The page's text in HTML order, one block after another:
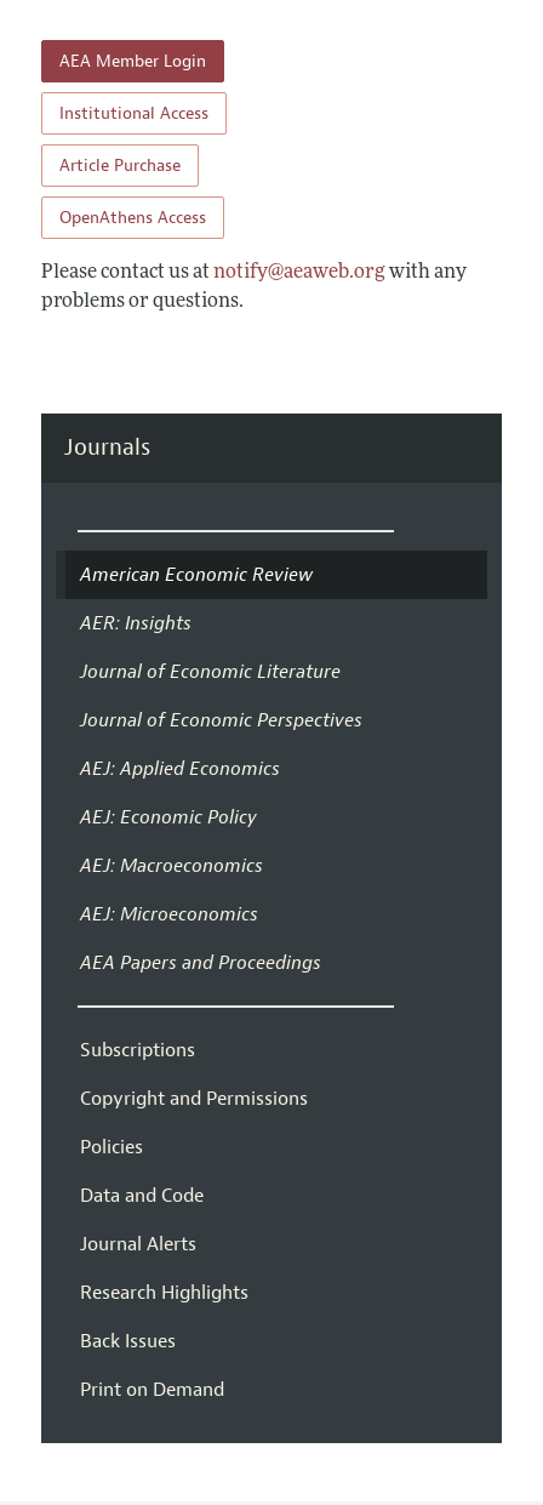
AEA Member Login
Institutional Access
Article Purchase
OpenAthens Access
Please contact us at notify@aeaweb.orgwith any
problems or questions.
Journals
American Economic Review
AER: Insights
Journal of Economic Literature
Journal of Economic Perspectives
AEJ: Applied Economics
AEJ: Economic Policy
AEJ: Macroeconomics
AEJ: Microeconomics
AEA Papers and Proceedings
Subscriptions
Copyright and Permissions
Policies
Data and Code
Journal Alerts
Research Highlights
Back Issues
Print on Demand